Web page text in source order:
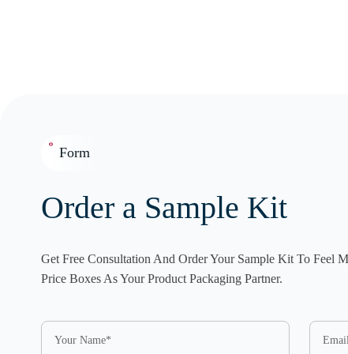
Form
Order a Sample Kit
Get Free Consultation And Order Your Sample Kit To Feel
Price Boxes As Your Product Packaging Partner.